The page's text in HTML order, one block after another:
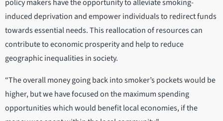
policy makers have the opportunity to alleviate smoking-
induced deprivation and empower individuals to redirect funds
towards essential needs. This reallocation of resources can
contribute to economic prosperity and help to reduce
geographic inequalities in society.
“The overall money going back into smoker’s pockets would be
higher, but we have focused on the maximum spending
opportunities which would benefit local economies, if the